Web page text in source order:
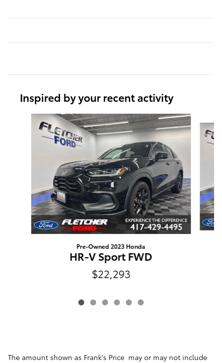
Inspired by your recent activity
Slide 1 of 6
Pre-Owned 2023 Honda
HR-V Sport FWD
$22,293
The amount shown as Frank's Price may or may not include